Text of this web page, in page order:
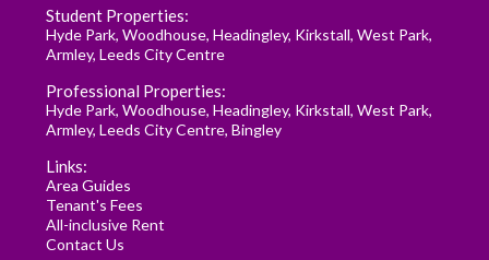
Student Properties:
Hyde Park, Woodhouse, Headingley, Kirkstall, West Park,
Armley, Leeds City Centre
Professional Properties:
Hyde Park, Woodhouse, Headingley, Kirkstall, West Park,
Armley, Leeds City Centre, Bingley
Links:
Area Guides
Tenant's Fees
All-inclusive Rent
Contact Us